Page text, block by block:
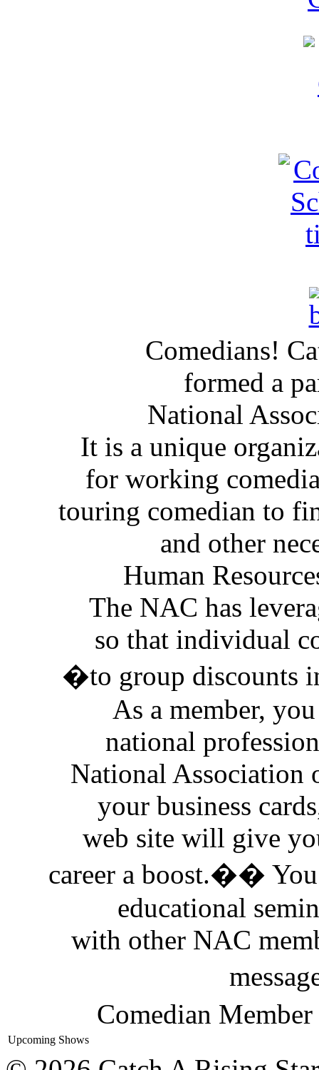
Comedians!
formed a
National
It is a unique
for working
touring comedian to
and other
Human
The NAC has
so that individual
�to group discounts
As a member,
national
National Association
your business
web site will give
career a boost.��
educational
with other NAC
Comedian
Upcoming Shows